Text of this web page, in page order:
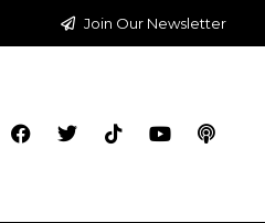
Join Our Newsletter